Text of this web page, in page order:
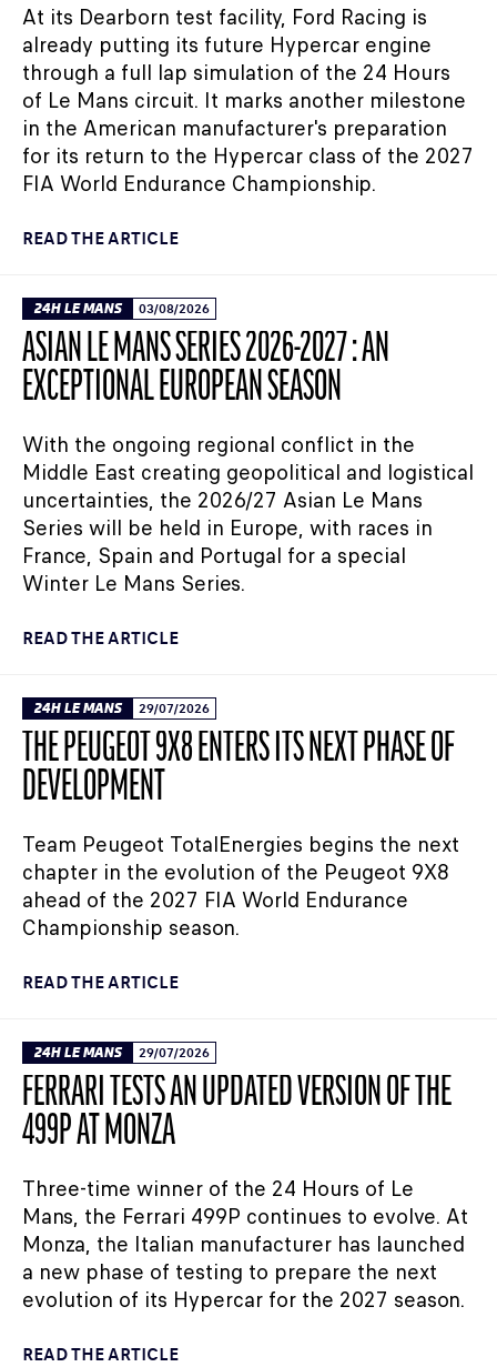
At its Dearborn test facility, Ford Racing is
already putting its future Hypercar engine
through a full lap simulation of the 24 Hours
of Le Mans circuit. It marks another milestone
in the American manufacturer's preparation
for its return to the Hypercar class of the 2027
FIA World Endurance Championship.
READ THE ARTICLE
24H LE MANS 03/08/2026
ASIAN LE MANS SERIES 2026-2027 : AN
EXCEPTIONAL EUROPEAN SEASON
With the ongoing regional conflict in the
Middle East creating geopolitical and logistical
uncertainties, the 2026/27 Asian Le Mans
Series will be held in Europe, with races in
France, Spain and Portugal for a special
Winter Le Mans Series.
READ THE ARTICLE
24H LE MANS 29/07/2026
THE PEUGEOT 9X8 ENTERS ITS NEXT PHASE OF
DEVELOPMENT
Team Peugeot TotalEnergies begins the next
chapter in the evolution of the Peugeot 9X8
ahead of the 2027 FIA World Endurance
Championship season.
READ THE ARTICLE
24H LE MANS 29/07/2026
FERRARI TESTS AN UPDATED VERSION OF THE
499P AT MONZA
Three-time winner of the 24 Hours of Le
Mans, the Ferrari 499P continues to evolve. At
Monza, the Italian manufacturer has launched
a new phase of testing to prepare the next
evolution of its Hypercar for the 2027 season.
READ THE ARTICLE